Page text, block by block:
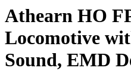
Athearn HO
Locomotive
Sound, EMD